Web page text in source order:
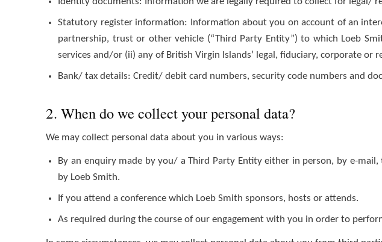
Statutory register information: Information about you on account of an
partnership, trust or other vehicle (“Third Party Entity”) to which Loeb
services and/or (ii) any of British Virgin Islands’ legal, fiduciary, corporate or
Bank/ tax details: Credit/ debit card numbers, security code numbers and
2. When do we collect your personal data?
We may collect personal data about you in various ways:
By an enquiry made by you/ a Third Party Entity either in person, by e-
by Loeb Smith.
If you attend a conference which Loeb Smith sponsors, hosts or attends.
As required during the course of our engagement with you in order to